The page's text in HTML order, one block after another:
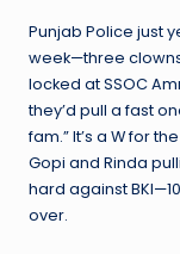
Punjab Police just
week—three
locked at SSOC
they’d pull a fast
fam.” It’s a W for
Gopi and Rinda
hard against
over.